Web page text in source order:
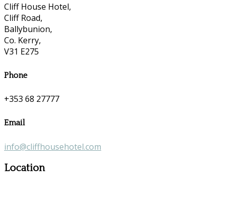
Cliff House Hotel,
Cliff Road,
Ballybunion,
Co. Kerry,
V31 E275
Phone
+353 68 27777
Email
info@cliffhousehotel.com
Location